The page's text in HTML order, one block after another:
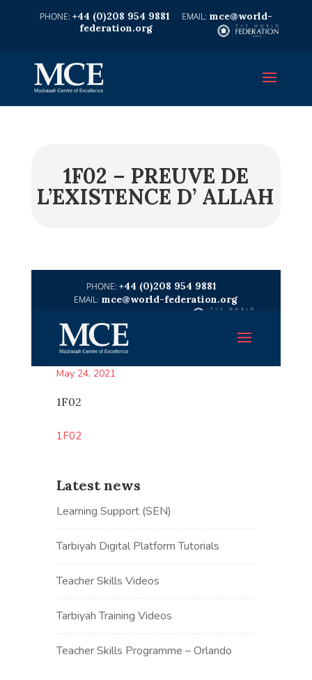
+44 (0)208 954 9881
mce@world-
federation.org
1F02 – PREUVE DE
L’EXISTENCE D’ ALLAH